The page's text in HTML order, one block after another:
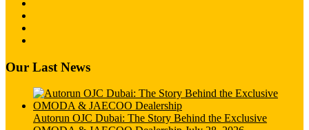
Our Last News
Autorun OJC Dubai: The Story Behind the Exclusive